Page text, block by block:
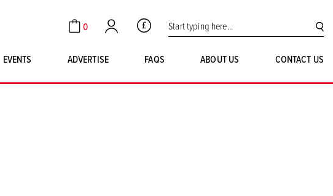
Cart
0
Account GBP Search for:
EVENTS ADVERTISE FAQS ABOUT US CONTACT US